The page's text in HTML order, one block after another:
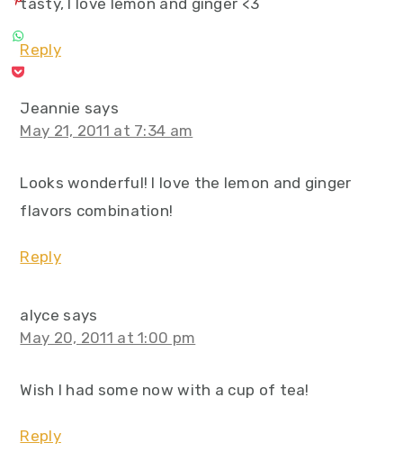
tasty, I love lemon and ginger <3
Reply
Jeannie says
May 21, 2011 at 7:34 am
Looks wonderful! I love the lemon and ginger
flavors combination!
Reply
alyce says
May 20, 2011 at 1:00 pm
Wish I had some now with a cup of tea!
Reply